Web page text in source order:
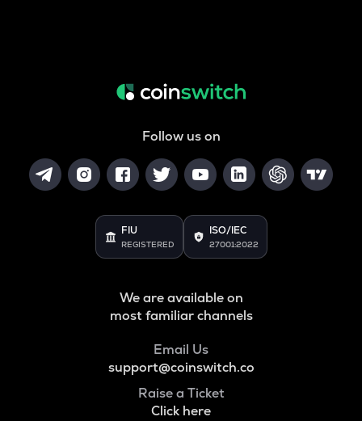
Follow us on
FIU
REGISTERED
ISO/IEC
27001:2022
We are available on
most familiar channels
Email Us
support@coinswitch.co
Raise a Ticket
Click here